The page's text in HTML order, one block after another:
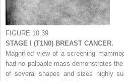
FIGURE 10.39
STAGE I (T1N0) BREAST CANCER.
Magnified view of a screening
had no palpable mass demonstrates
of several shapes and sizes highly